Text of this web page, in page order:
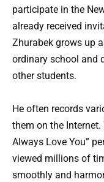
participate in the
already received
Zhurabek grows up
ordinary school and
other students.
He often records
them on the Internet.
Always Love You”
viewed millions of
smoothly and